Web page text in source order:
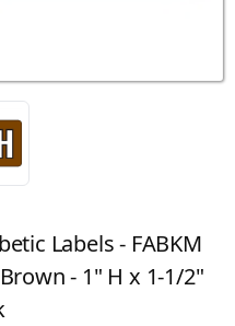
Labels - FABKM
- 1" H x 1-1/2"